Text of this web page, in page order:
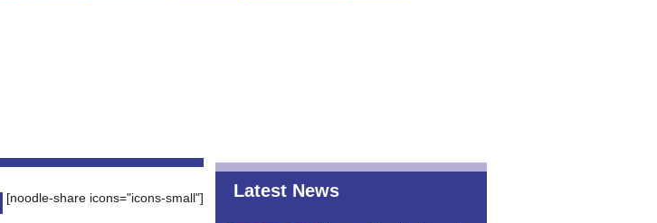
[noodle-share icons="icons-small"] Latest News